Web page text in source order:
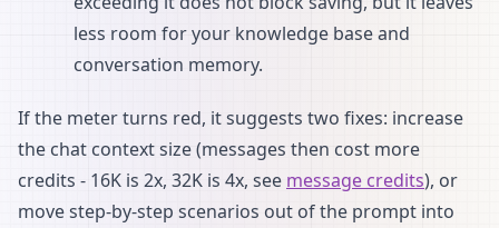
less room for your knowledge base and
conversation memory.
If the meter turns red, it suggests two fixes: increase
the chat context size (messages then cost more
credits - 16K is 2x, 32K is 4x, see message credits), or
move step-by-step scenarios out of the prompt into